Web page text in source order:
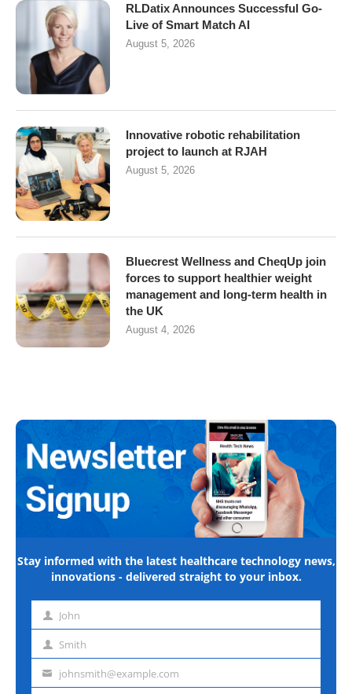
RLDatix Announces Successful Go-
Live of Smart Match AI
August 5, 2026
Innovative robotic rehabilitation
project to launch at RJAH
August 5, 2026
Bluecrest Wellness and CheqUp join
forces to support healthier weight
management and long-term health in
the UK
August 4, 2026
Stay informed with the latest healthcare technology news,
innovations - delivered straight to your inbox.
First John
Last Smith
Emailjohnsmith@example.com